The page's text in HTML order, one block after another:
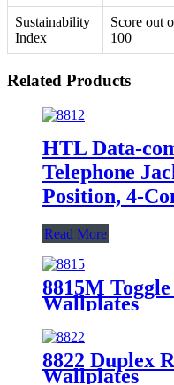
Sustainability
Index
Score out
100
Related Products
HTL Data-
Telephone
Position, 4-
Read More
8815M
Wallplates
8822 Duplex
Wallplates